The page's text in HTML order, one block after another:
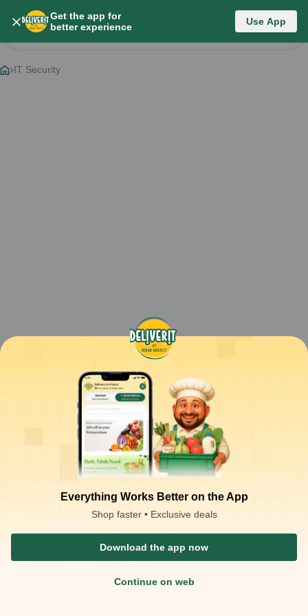
Get the app for
better experience
Use App
Everything Works Better on the App
Shop faster • Exclusive deals
Download the app now
Continue on web
Category List
Change Category
IT Security